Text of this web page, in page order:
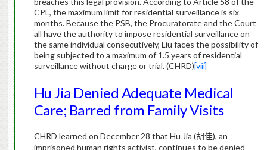
CPL, the maximum limit for residential surveillance is six
months. Because the PSB, the Procuratorate and the Court
all have the authority to impose residential surveillance on
the same individual consecutively, Liu faces the possibility of
being subjected to a maximum of 1.5 years of residential
surveillance without charge or trial. (CHRD)[viii]
Hu Jia Denied Adequate Medical
Care; Barred from Family Visits
CHRD learned on December 28 that Hu Jia (胡佳), an
imprisoned human rights activist, continues to be denied